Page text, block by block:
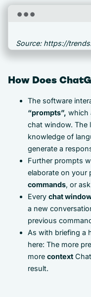
Source: https://
How Does
The software
“prompts”, which
chat window. The
knowledge of
generate a
Further prompts
elaborate on your
commands, or
Every chat
a new
previous
As with briefing a
here: The more
more context
result.